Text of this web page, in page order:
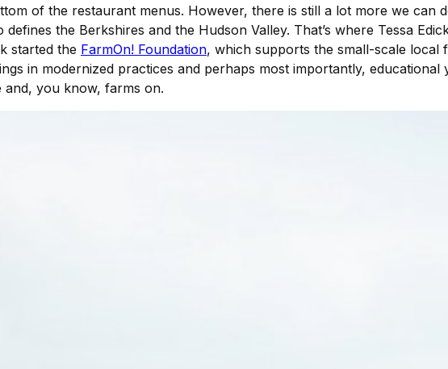
of the restaurant menus. However, there is still a lot more we can
the Berkshires and the Hudson Valley. That’s where Tessa
started the FarmOn! Foundation, which supports the small-scale local
in modernized practices and perhaps most importantly,
and, you know, farms on.